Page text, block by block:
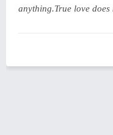
anything.True love does